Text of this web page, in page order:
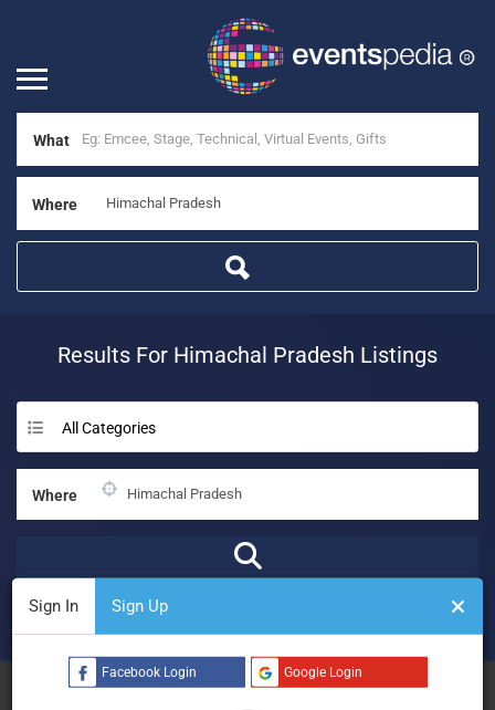
What
Where
Sign In Sign Up
Facebook Login Google Login
Results For Himachal Pradesh Listings
All Categories
Where
See Filters